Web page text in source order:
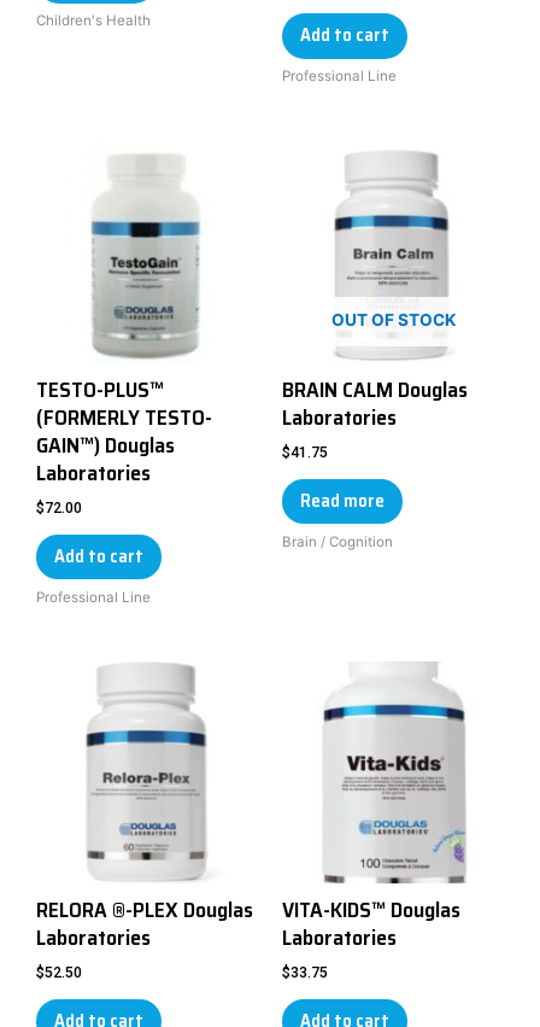
Children's Health
Add to cart
Professional Line
TESTO-PLUS™
(FORMERLY TESTO-
GAIN™) Douglas
Laboratories
$72.00
Add to cart
Professional Line
OUT OF STOCK
BRAIN CALM Douglas
Laboratories
$41.75
Read more
Brain / Cognition
RELORA ®-PLEX Douglas
Laboratories
$52.50
VITA-KIDS™ Douglas
Laboratories
$33.75